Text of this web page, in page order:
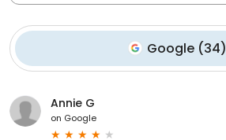
Google(34)
Annie G
on Google